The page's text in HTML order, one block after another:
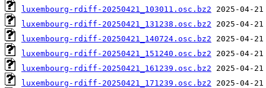
luxembourg-rdiff-20250421_103011.osc.bz2
luxembourg-rdiff-20250421_131238.osc.bz2
luxembourg-rdiff-20250421_140724.osc.bz2
luxembourg-rdiff-20250421_151240.osc.bz2
luxembourg-rdiff-20250421_161239.osc.bz2
luxembourg-rdiff-20250421_171239.osc.bz2